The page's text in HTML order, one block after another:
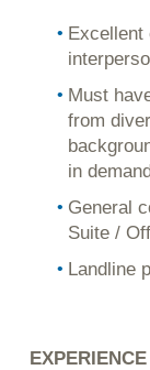
Excellent
Must
from
in
General
Suite /
Landline
EXPERIENCE